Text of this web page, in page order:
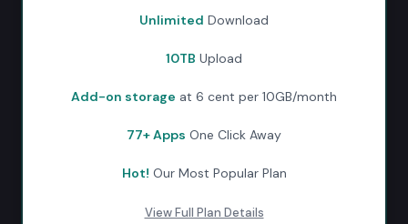
Unlimited Download
10TB Upload
Add-on storage at 6 cent per 10GB/month
77+ Apps One Click Away
Hot! Our Most Popular Plan
View Full Plan Details